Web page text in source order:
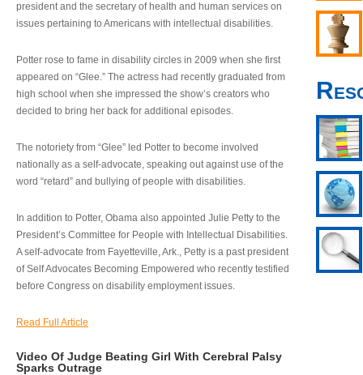
president and the secretary of health and human services on
issues pertaining to Americans with intellectual disabilities.
Potter rose to fame in disability circles in 2009 when she first
appeared on “Glee.” The actress had recently graduated from
high school when she impressed the show’s creators who
decided to bring her back for additional episodes.
The notoriety from “Glee” led Potter to become involved
nationally as a self-advocate, speaking out against use of the
word “retard” and bullying of people with disabilities.
In addition to Potter, Obama also appointed Julie Petty to the
President’s Committee for People with Intellectual Disabilities.
A self-advocate from Fayetteville, Ark., Petty is a past president
of Self Advocates Becoming Empowered who recently testified
before Congress on disability employment issues.
Read Full Article
Video Of Judge Beating Girl With Cerebral Palsy
Sparks Outrage